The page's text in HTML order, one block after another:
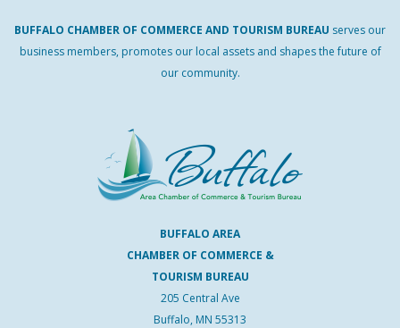
BUFFALO CHAMBER OF COMMERCE AND TOURISM BUREAU serves our
business members, promotes our local assets and shapes the future of
our community.
BUFFALO AREA
CHAMBER OF COMMERCE &
TOURISM BUREAU
205 Central Ave
Buffalo, MN 55313